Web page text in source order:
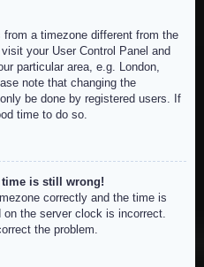
a timezone different from the
your User Control Panel and
particular area, e.g. London,
note that changing the
be done by registered users. If
time to do so.
time is still wrong!
correctly and the time is
the server clock is incorrect.
the problem.